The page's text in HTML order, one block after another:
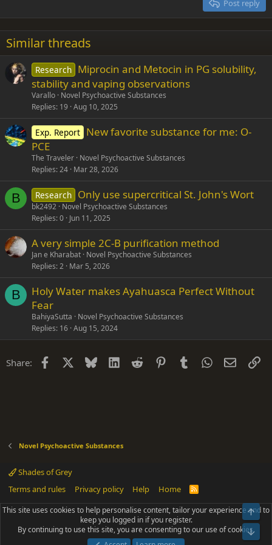
22
26
Times New Roman
Trebuchet MS
Verdana
Post reply
Similar threads
Research Miprocin and Metocin in PG solubility,
stability and vaping observations
Varallo Novel Psychoactive Substances
Replies 19 Aug 10, 2025
Exp. Report New favorite substance for me: O-
PCE
The Traveler Novel Psychoactive Substances
Replies 24 Mar 28, 2026
B Research Only use supercritical St. John's Wort
bk2492 Novel Psychoactive Substances
Replies 0 Jun 11, 2025
A very simple 2C-B purification method
Jan e Kharabat Novel Psychoactive Substances
Replies 2 Mar 5, 2026
B
Holy Water makes Ayahuasca Perfect Without
Fear
BahiyaSutta
Novel Psychoactive Substances
Replies 16 Aug 15, 2024
Share: Facebook Bluesky LinkedIn
Reddit PinterestTumblrWhatsApp
Email
Novel Psychoactive Substances
Shades of Grey
Terms and rules
Privacy policy Help Home
R
S
Community platform by XenForo® © 2010-2025 XenForo Ltd.
Parts of this site powered byadd-ons from DragonByte™©2011-2026
DragonByte Technologies(Details)
Add-ons by ThemeHouse [NICK97] Better Logout - XF2 by TylerAustins, NICK97
This site uses cookies to help personalise content, tailor your experience and to
keep you logged in if you register.
By continuing to use this site, you are consenting to our use of cookies.
Top